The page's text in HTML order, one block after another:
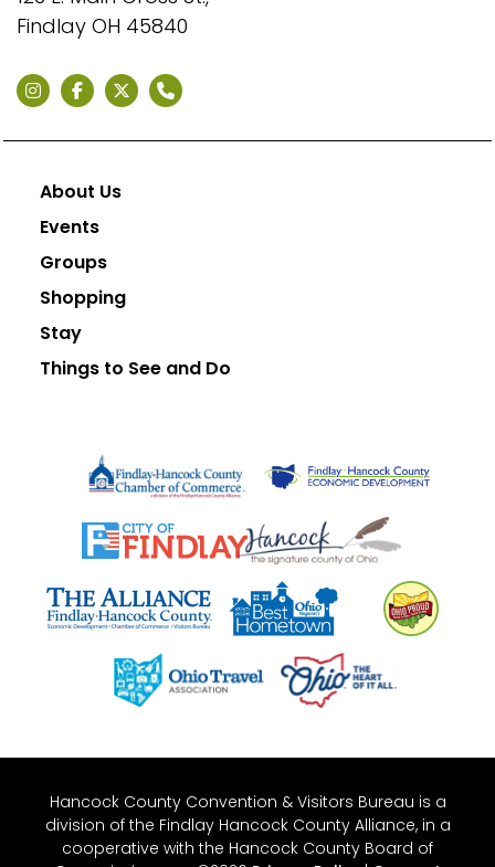
Findlay OH 45840
About Us
Events
Groups
Shopping
Stay
Things to See and Do
Hancock County Convention & Visitors Bureau is a
division of the Findlay Hancock County Alliance, in a
cooperative with the Hancock County Board of